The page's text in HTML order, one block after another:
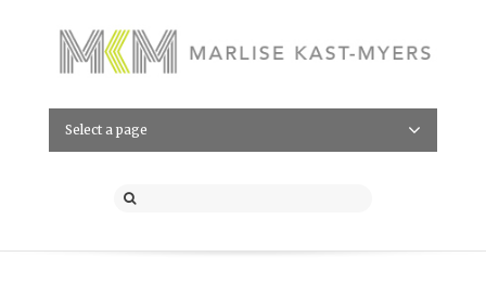
Select a page